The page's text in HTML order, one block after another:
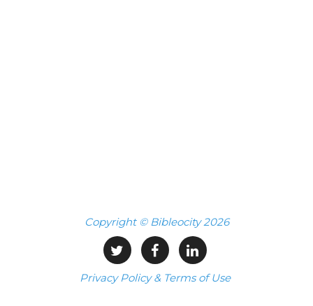
Copyright © Bibleocity 2026
Privacy Policy & Terms of Use